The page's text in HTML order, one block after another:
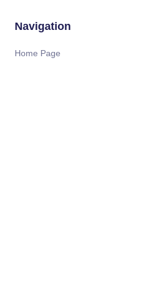
Navigation
Home Page